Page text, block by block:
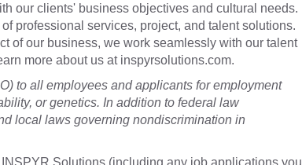
our clients' business objectives and cultural needs.
professional services, project, and talent solutions.
of our business, we work seamlessly with our talent
more about us at inspyrsolutions.com.
to all employees and applicants for employment
or genetics. In addition to federal law
local laws governing nondiscrimination in
Solutions (including any job applications you